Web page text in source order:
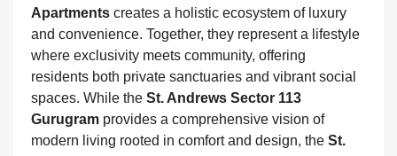
Apartments creates a holistic ecosystem of luxury
and convenience. Together, they represent a lifestyle
where exclusivity meets community, offering
residents both private sanctuaries and vibrant social
spaces. While the St. Andrews Sector 113
Gurugram provides a comprehensive vision of
modern living rooted in comfort and design, the St.